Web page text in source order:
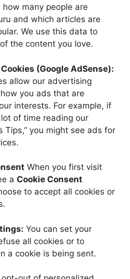
many people are
and which articles are
We use this data to
the content you love.
(Google AdSense):
allow our advertising
you ads that are
interests. For example, if
of time reading our
Tips,” you might see ads for
When you first visit
a Cookie Consent
to accept all cookies or
You can set your
all cookies or to
a cookie is being sent.